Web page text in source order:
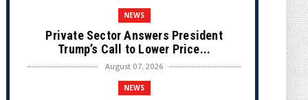
NEWS
Private Sector Answers President
Trump’s Call to Lower Price...
August 07, 2026
NEWS